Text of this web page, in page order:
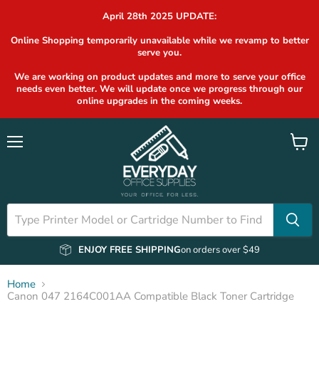
April 28th 2025 UPDATE:
Online Shopping temporarily unavailable while we revamp to better
serve you.
We are working on product updates and more to serve your office
needs even better. We will update once we progress through our
online upgrades in the coming weeks.
ENJOY FREE SHIPPINGon orders over $49
View
Home
Canon 047 2164C001AA Compatible Black Toner Cartridge